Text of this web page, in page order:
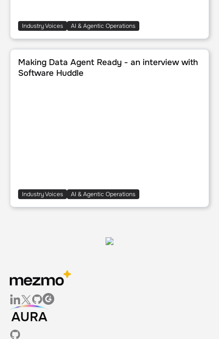
Industry Voices AI & Agentic Operations
Making Data Agent Ready - an interview with Software
Making Data Agent Ready - an interview with
Software Huddle
Industry Voices AI & Agentic Operations